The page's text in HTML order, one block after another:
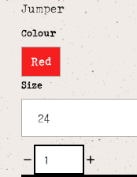
Jumper
Colour
Red
Size